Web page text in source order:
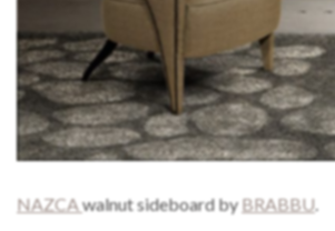
NAZCAwalnut sideboard byBRABBU.